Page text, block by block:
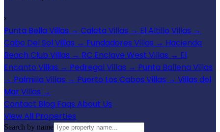
›
Punta Bella Villas → Caleta Villas → El Altillo Villas →
Cabo Del Sol Villas → Fundadores Villas → Hacienda
Beach Club Villas → RC Enclave West Villas → El
Encanto Villas → Pedregal Villas → Punta Ballena Villas
→ Palmilla Villas → Puerto Los Cabos Villas → Villas del
Mar Villas →
Contact Blog Faqs About Us
View All Properties
Search by name